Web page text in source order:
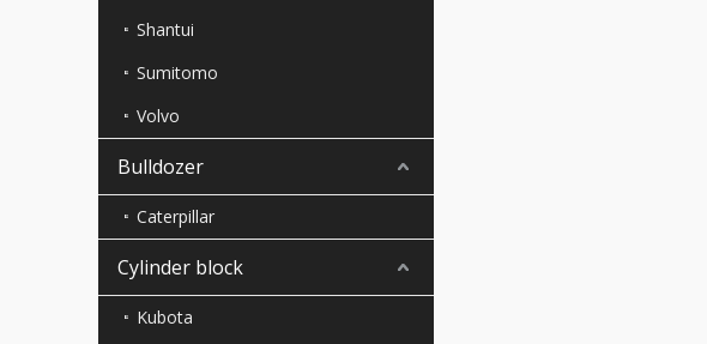
Shantui
Sumitomo
Volvo
Bulldozer
Caterpillar
Cylinder block
Kubota